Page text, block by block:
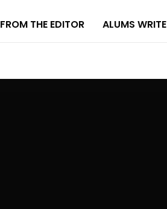
FROM THE EDITOR ALUMS WRITE